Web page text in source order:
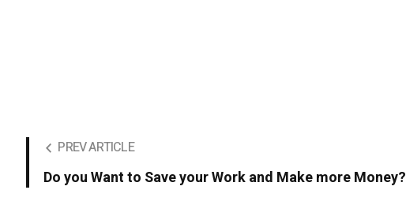
PREV ARTICLE
Do you Want to Save your Work and Make more Money?